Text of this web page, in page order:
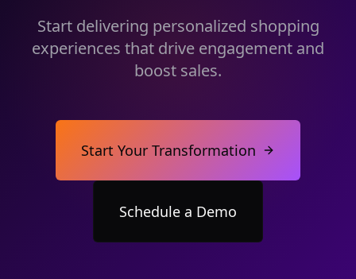
Start delivering personalized shopping
experiences that drive engagement and
boost sales.
Start Your Transformation
Schedule a Demo